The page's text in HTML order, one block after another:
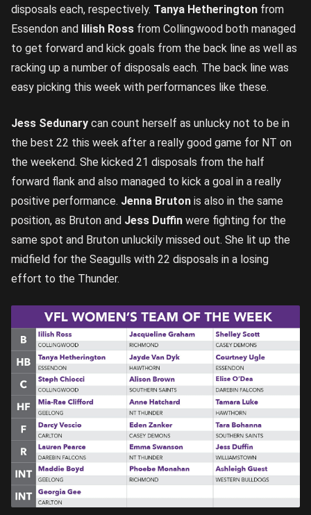
disposals each, respectively. Tanya Hetherington from
Essendon and Iilish Ross from Collingwood both managed
to get forward and kick goals from the back line as well as
racking up a number of disposals each. The back line was
easy picking this week with performances like these.
Jess Sedunary can count herself as unlucky not to be in
the best 22 this week after a really good game for NT on
the weekend. She kicked 21 disposals from the half
forward flank and also managed to kick a goal in a really
positive performance. Jenna Bruton is also in the same
position, as Bruton and Jess Duffin were fighting for the
same spot and Bruton unluckily missed out. She lit up the
midfield for the Seagulls with 22 disposals in a losing
effort to the Thunder.